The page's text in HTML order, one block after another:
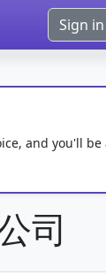
Sign in
and you'll be
司